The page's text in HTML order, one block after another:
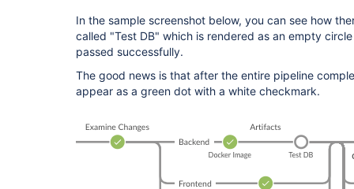
In the sample screenshot below, you can see how
called "Test DB" which is rendered as an empty
passed successfully.
The good news is that after the entire pipeline
appear as a green dot with a white checkmark.